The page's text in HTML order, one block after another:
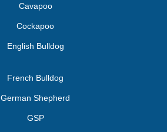
Cavapoo
Cockapoo
English Bulldog
French Bulldog
German Shepherd
GSP